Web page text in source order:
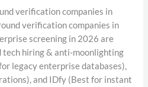
verification companies in
verification companies in
screening in 2026 are
tech hiring & anti-moonlighting
legacy enterprise databases),
and IDfy (Best for instant